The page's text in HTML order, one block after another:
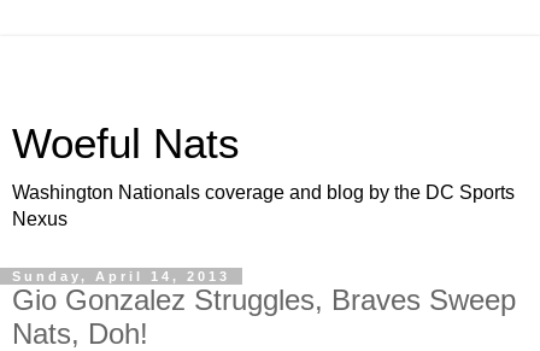
Woeful Nats
Washington Nationals coverage and blog by the DC Sports
Nexus
Sunday, April 14, 2013
Gio Gonzalez Struggles, Braves Sweep
Nats, Doh!